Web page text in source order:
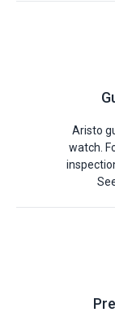
Aristo
watch.